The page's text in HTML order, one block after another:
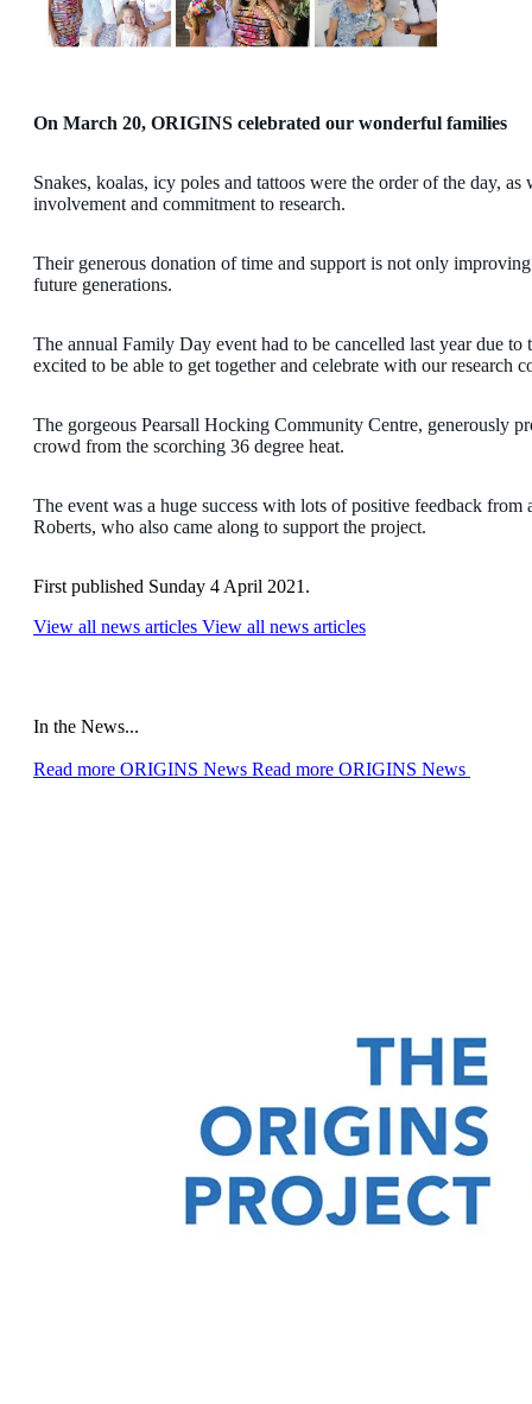
On March 20, ORIGINS celebrated our wonderful families
Snakes, koalas, icy poles and tattoos were the order of the day,
involvement and commitment to research.
Their generous donation of time and support is not only
future generations.
The annual Family Day event had to be cancelled last year due
excited to be able to get together and celebrate with our research
The gorgeous Pearsall Hocking Community Centre, generously
crowd from the scorching 36 degree heat.
The event was a huge success with lots of positive feedback
Roberts, who also came along to support the project.
First published Sunday 4 April 2021.
View all news articles View all news articles
In the News...
Read more ORIGINS News Read more ORIGINS News